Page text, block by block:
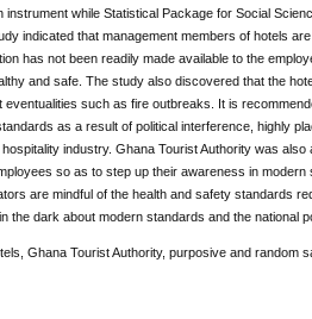
while Statistical Package for Social
indicated that management members of hotels
has not been readily made available to the
and safe. The study also discovered that the
such as fire outbreaks. It is
as a result of political interference, highly
industry. Ghana Tourist Authority was
so as to step up their awareness in
are mindful of the health and safety standards
the dark about modern standards and the national
Ghana Tourist Authority, purposive and random